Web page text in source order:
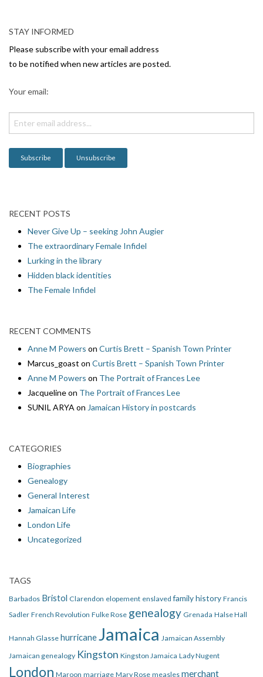
STAY INFORMED
Please subscribe with your email address
to be notified when new articles are posted.
Your email:
RECENT POSTS
Never Give Up – seeking John Augier
The extraordinary Female Infidel
Lurking in the library
Hidden black identities
The Female Infidel
RECENT COMMENTS
Anne M Powers on Curtis Brett – Spanish Town Printer
Marcus_goast on Curtis Brett – Spanish Town Printer
Anne M Powers on The Portrait of Frances Lee
Jacquelineon The Portrait of Frances Lee
SUNIL ARYA on Jamaican History in postcards
CATEGORIES
Biographies
Genealogy
General Interest
Jamaican Life
London Life
Uncategorized
TAGS
Barbados Bristol Clarendon elopement enslaved family history Francis
Sadler French Revolution Fulke Rose genealogy Grenada Halse Hall
Hannah Glasse hurricane Jamaica Jamaican Assembly
Jamaican genealogy Kingston Kingston Jamaica Lady Nugent
London Maroon marriage Mary Rose measles merchant